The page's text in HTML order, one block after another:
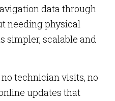
data through
needing physical
simpler, scalable and
no technician visits, no
updates that